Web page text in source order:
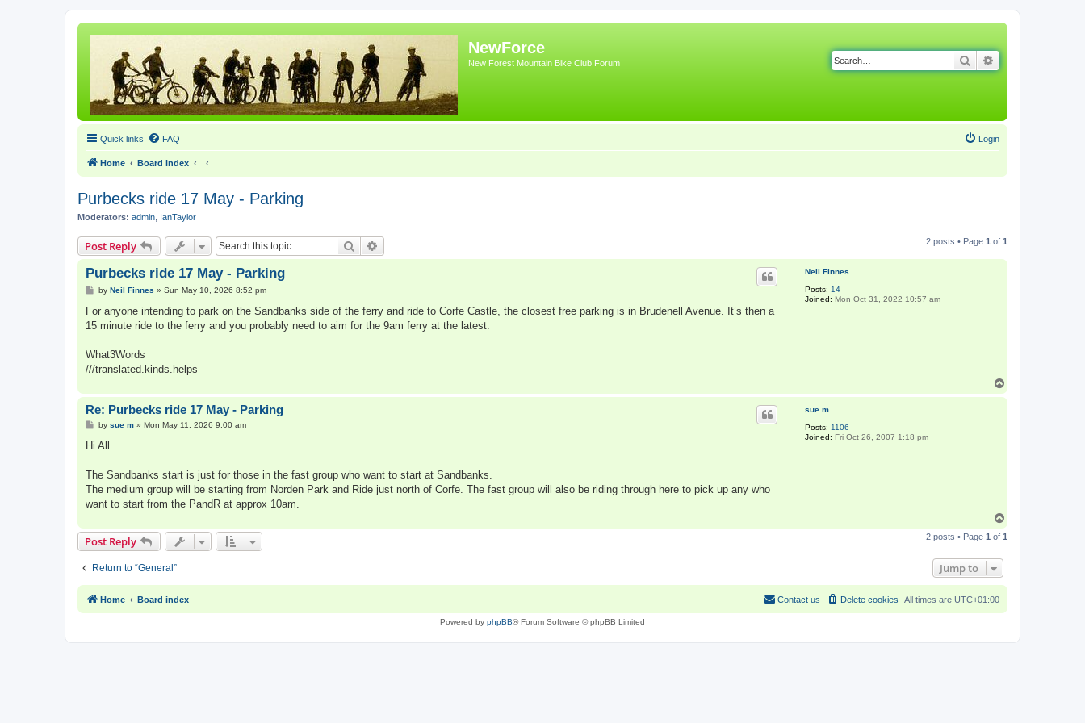
NewForce
New Forest Mountain Bike Club Forum Search
Quick links FAQ Login
Home Board index
Purbecks ride 17 May - Parking
Moderators: admin IanTaylor
Post Reply Search 2 posts • Page 1 of 1
Neil Finnes
Posts: 14
Joined: Mon Oct 31, 2022 10:57 am
Purbecks ride 17 May - Parking
P
s
by Neil Finnes » Sun May 10, 2026 8:52 pm
For anyone intending to park on the Sandbanks side of the ferry and ride to Corfe Castle, the closest free parking is in Brudenell Avenue. It’s then a
15 minute ride to the ferry and you probably need to aim for the 9am ferry at the latest.
What3Words
///translated.kinds.helps
o
sue m
Posts: 1106
Joined: Fri Oct 26, 2007 1:18 pm
Re: Purbecks ride 17 May - Parking
Pby sue m» Mon May 11, 2026 9:00 am
Hi All
The Sandbanks start is just for those in the fast group who want to start at Sandbanks.
The medium group will be starting from Norden Park and Ride just north of Corfe. The fast group will also be riding through here to pick up any who
want to start from the PandR at approx 10am.
p
Post Reply 2 posts • Page 1 of 1
Return to “General” Jump to
Home Board index All times are UTC+01:00
Delete cookies
Contact us
Powered by phpBB® Forum Software © phpBB Limited